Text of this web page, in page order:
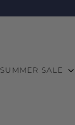
SUMMER SALE